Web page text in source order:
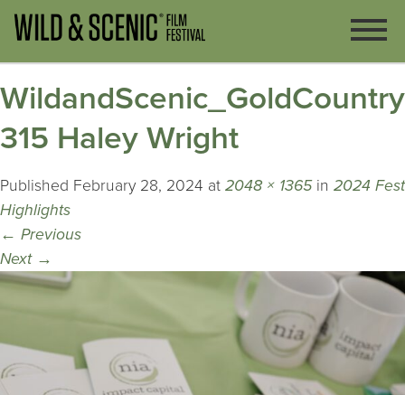
315 Haley Wright
Published February 28, 2024 at 2048 × 1365in 2024 Fest
Highlights
← Previous
Next →